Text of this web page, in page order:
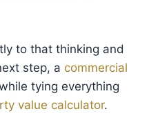
to that thinking and
step, a commercial
tying everything
value calculator.